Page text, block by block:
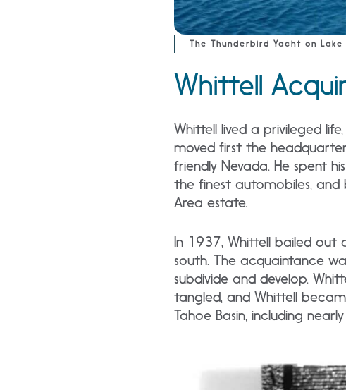
The Thunderbird Yacht on
Whittell
Whittell lived a privileged
moved first the
friendly Nevada. He spent
the finest automobiles, and
Area estate.
In 1937, Whittell bailed out
south. The acquaintance
subdivide and develop.
tangled, and Whittell
Tahoe Basin, including